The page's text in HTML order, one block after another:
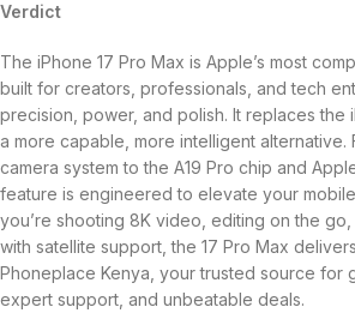
Verdict
The iPhone 17 Pro Max is Apple’s most
built for creators, professionals, and tech
precision, power, and polish. It replaces the
a more capable, more intelligent alternative.
camera system to the A19 Pro chip and
feature is engineered to elevate your
you’re shooting 8K video, editing on the
with satellite support, the 17 Pro Max
Phoneplace Kenya, your trusted source for
expert support, and unbeatable deals.